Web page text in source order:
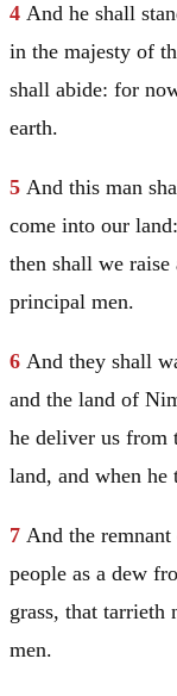
4 And he shall
in the majesty of
shall abide: for
earth.
5 And this man
come into our
then shall we raise
principal men.
6 And they shall
and the land of
he deliver us from
land, and when he
7 And the remnant
people as a dew
grass, that tarrieth
men.